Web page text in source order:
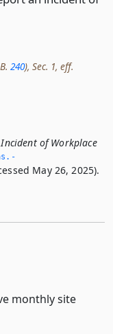
240), Sec. 1, eff.
of Workplace
May 26, 2025).
monthly site